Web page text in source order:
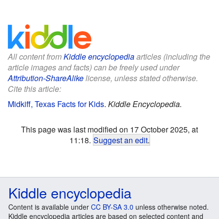
All content fromKiddle encyclopediaarticles (including the
article images and facts) can be freely used under
Attribution-ShareAlikelicense, unless stated otherwise.
Cite this article:
Midkiff, Texas Facts for Kids. Kiddle Encyclopedia.
This page was last modified on 17 October 2025, at
11:18. Suggest an edit.
Kiddle encyclopedia
Content is available under CC BY-SA 3.0 unless otherwise noted.
Kiddle encyclopedia articles are based on selected content and